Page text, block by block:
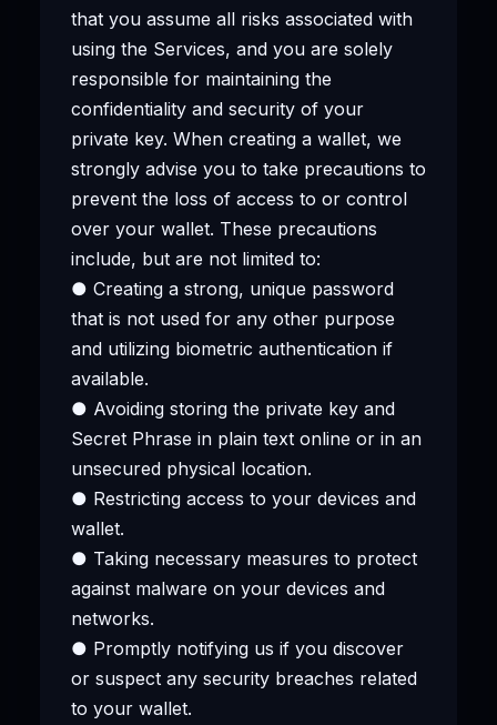
that you assume all risks associated with
using the Services, and you are solely
responsible for maintaining the
confidentiality and security of your
private key. When creating a wallet, we
strongly advise you to take precautions to
prevent the loss of access to or control
over your wallet. These precautions
include, but are not limited to:
● Creating a strong, unique password
that is not used for any other purpose
and utilizing biometric authentication if
available.
● Avoiding storing the private key and
Secret Phrase in plain text online or in an
unsecured physical location.
● Restricting access to your devices and
wallet.
● Taking necessary measures to protect
against malware on your devices and
networks.
● Promptly notifying us if you discover
or suspect any security breaches related
to your wallet.